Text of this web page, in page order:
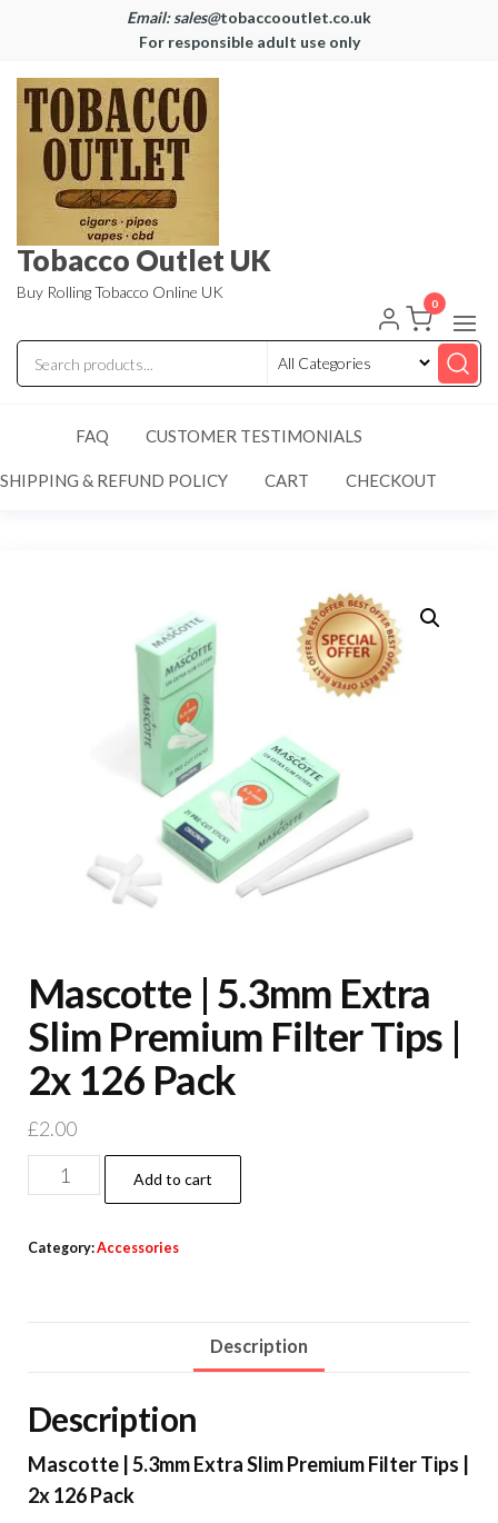
Email: sales@tobaccooutlet.co.uk
For responsible adult use only
Tobacco Outlet UK
Buy Rolling Tobacco Online UK
0
FAQ CUSTOMER TESTIMONIALS
SHIPPING & REFUND POLICY CART CHECKOUT
Mascotte | 5.3mm Extra
Slim Premium Filter Tips |
2x 126 Pack
£2.00
Add to cart
Category:Accessories
Description
Description
Mascotte | 5.3mm Extra Slim Premium Filter Tips |
2x 126 Pack